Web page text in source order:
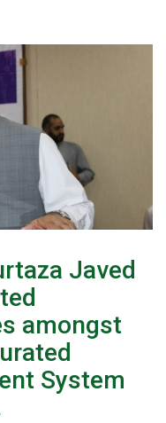
Javed
amongst
System